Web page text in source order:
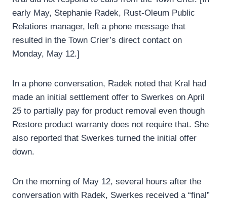
early May, Stephanie Radek, Rust-Oleum Public
Relations manager, left a phone message that
resulted in the Town Crier’s direct contact on
Monday, May 12.]
In a phone conversation, Radek noted that Kral had
made an initial settlement offer to Swerkes on April
25 to partially pay for product removal even though
Restore product warranty does not require that. She
also reported that Swerkes turned the initial offer
down.
On the morning of May 12, several hours after the
conversation with Radek, Swerkes received a “final”